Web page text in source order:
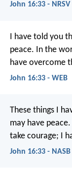
John 16:33 - NRSV
I have told you
peace. In the
have overcome
John 16:33 - WEB
These things I
may have
take courage; I
John 16:33 - NASB